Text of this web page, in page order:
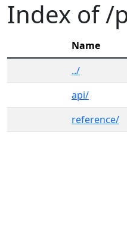
Index of /
Name
../
api/
reference/